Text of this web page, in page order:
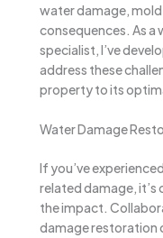
water damage,
consequences. As
specialist, I’ve
address these
property to its
Water Damage
If you’ve
related damage,
the impact.
damage restoration